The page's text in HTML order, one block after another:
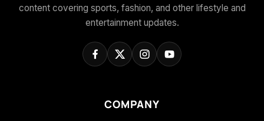
content covering sports, fashion, and other lifestyle and
entertainment updates.
COMPANY